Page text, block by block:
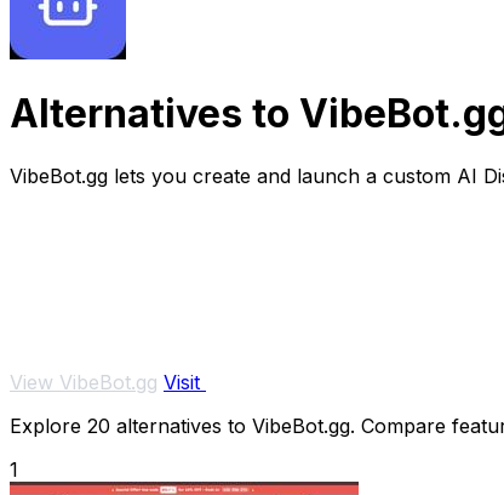
Alternatives to
VibeBot.gg lets you create and launch a custom AI
View VibeBot.gg Visit
Explore 20 alternatives to VibeBot.gg. Compare
1